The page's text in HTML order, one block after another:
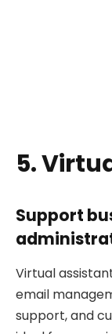
5.
Support
Virtual
email
support, and